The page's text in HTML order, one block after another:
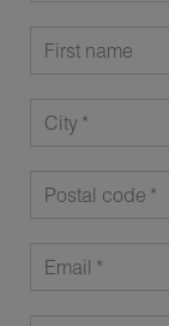
First name
City
Postal code
Email